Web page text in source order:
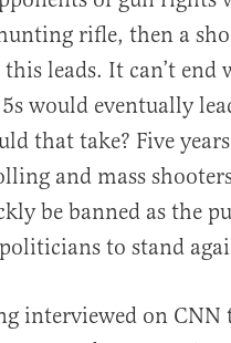
rifle, then a
leads. It can’t
would eventually
that take? Five
and mass
be banned as the
to stand
interviewed on CNN